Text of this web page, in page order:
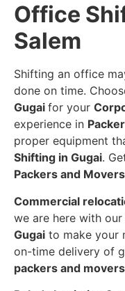
Office
Salem
Shifting an office
done on time.
Gugai for your
experience in
proper equipment
Shifting in Gugai.
Packers and
Commercial
we are here with
Gugai to make your
on-time delivery of
packers and movers